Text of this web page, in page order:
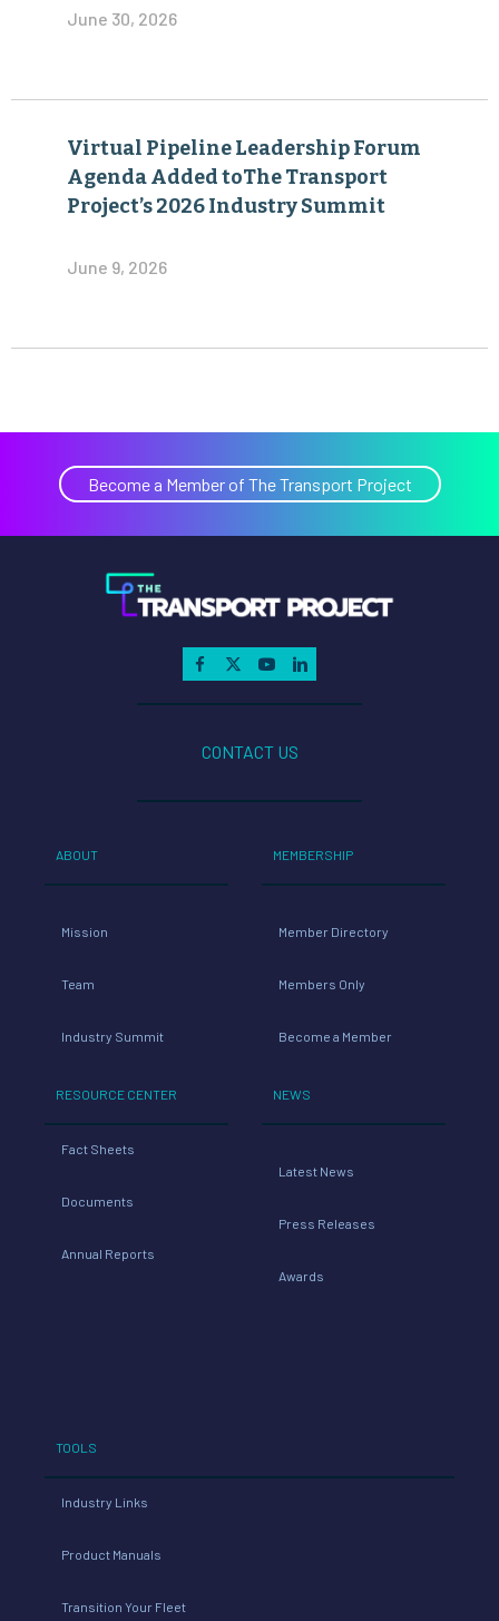
June 30, 2026
Virtual Pipeline Leadership Forum
Agenda Added toThe Transport
Project’s 2026 Industry Summit
June 9, 2026
Become a Member of The Transport Project
CONTACT US
ABOUT
Mission
Team
Industry Summit
RESOURCE CENTER
Fact Sheets
Documents
Annual Reports
MEMBERSHIP
Member Directory
Members Only
Become a Member
NEWS
Latest News
Press Releases
Awards
TOOLS
Industry Links
Product Manuals
Transition Your Fleet